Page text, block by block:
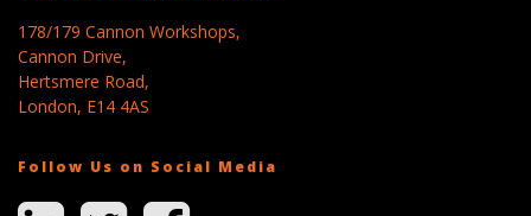
178/179 Cannon Workshops,
Cannon Drive,
Hertsmere Road,
London, E14 4AS
Follow Us on Social Media